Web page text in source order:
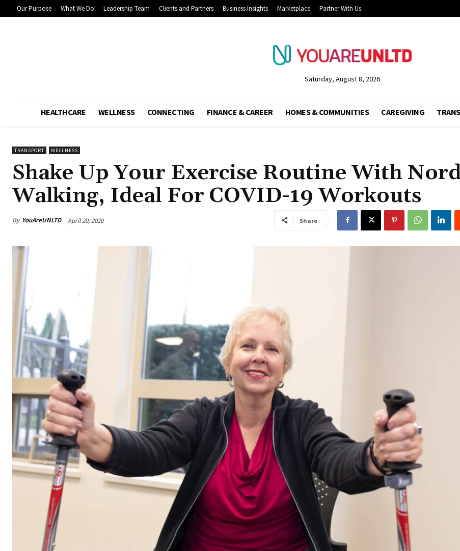
Our Purpose What We Do Leadership Team Clients and Partners Business Insights Marketplace Partner With Us
Saturday, August 8, 2026
HEALTHCARE WELLNESS CONNECTING FINANCE & CAREER HOMES & COMMUNITIES CAREGIVING
TRANSPORT WELLNESS
Shake Up Your Exercise Routine With
Walking, Ideal For COVID-19 Workouts
By YouAreUNLTD April 20, 2020 Share